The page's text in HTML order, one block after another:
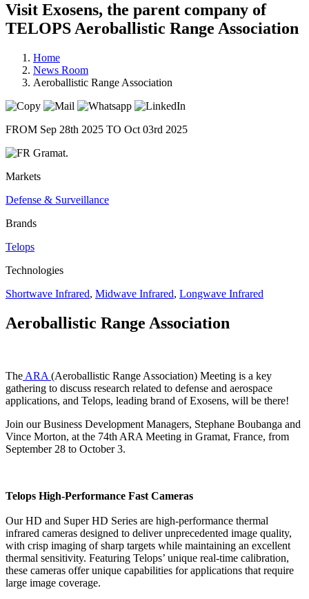
Visit Exosens, the parent company of
TELOPS Aeroballistic Range Association
Home
News Room
Aeroballistic Range Association
FROM Sep 28th 2025 TO Oct 03rd 2025
Gramat.
Markets
Defense & Surveillance
Brands
Telops
Technologies
Shortwave Infrared, Midwave Infrared, Longwave Infrared
Aeroballistic Range Association
The ARA (Aeroballistic Range Association) Meeting is a key
gathering to discuss research related to defense and aerospace
applications, and Telops, leading brand of Exosens, will be there!
Join our Business Development Managers, Stephane Boubanga and
Vince Morton, at the 74th ARA Meeting in Gramat, France, from
September 28 to October 3.
Telops High-Performance Fast Cameras
Our HD and Super HD Series are high-performance thermal
infrared cameras designed to deliver unprecedented image quality,
with crisp imaging of sharp targets while maintaining an excellent
thermal sensitivity. Featuring Telops’ unique real-time calibration,
these cameras offer unique capabilities for applications that require
large image coverage.